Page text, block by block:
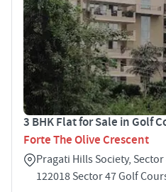
3 BHK Flat for Sale in Golf
Forte The Olive Crescent
Pragati Hills Society,
122018 Sector 47 Golf